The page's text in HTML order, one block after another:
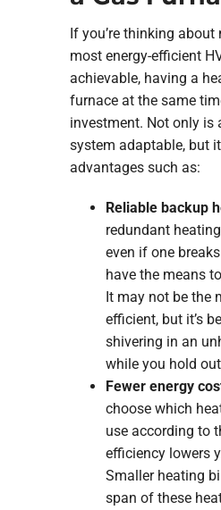
If you’re thinking
most energy-efficient
achievable, having a
furnace at the same
investment. Not only is
system adaptable, but
advantages such as:
Reliable backup
redundant
even if one
have the means
It may not be the
efficient, but it’s
shivering in an
while you hold
Fewer energy
choose which
use according to
efficiency lowers
Smaller heating
span of these